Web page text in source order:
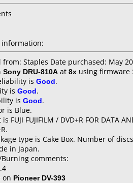
from: Staples Date purchased: May
Sony DRU-810A at 8x using firmware
is Good.
is Good.
is Good.
is Blue.
FUJI FUJIFILM / DVD+R FOR DATA
type is Cake Box. Number of
in Japan.
comments:
on Pioneer DV-393